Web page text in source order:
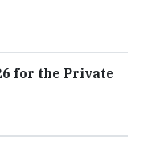
for the Private